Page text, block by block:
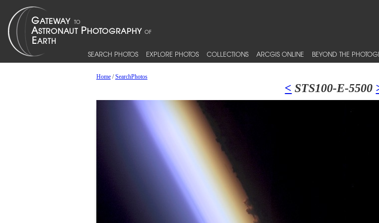
SEARCH PHOTOS EXPLORE PHOTOS COLLECTIONS ARCGIS ONLINE BEYOND THE
Home/SearchPhotos
< STS100-E-5500